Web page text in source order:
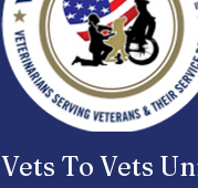
Vets To Vets